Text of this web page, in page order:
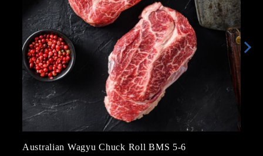
Australian Wagyu Chuck Roll BMS 5-6